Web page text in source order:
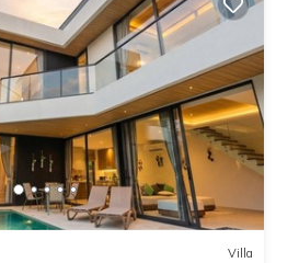
Villa